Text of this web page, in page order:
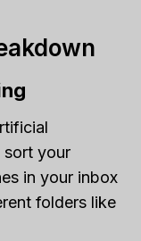
sort your
in your inbox
folders like